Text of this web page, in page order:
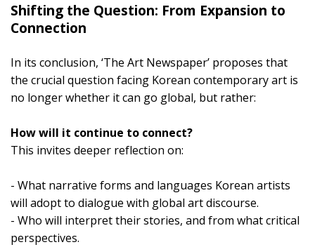
Shifting the Question: From Expansion to
Connection
In its conclusion, ‘The Art Newspaper’ proposes that
the crucial question facing Korean contemporary art is
no longer whether it can go global, but rather:
How will it continue to connect?
This invites deeper reflection on:
- What narrative forms and languages Korean artists
will adopt to dialogue with global art discourse.
- Who will interpret their stories, and from what critical
perspectives.